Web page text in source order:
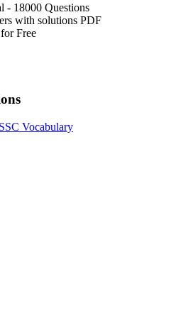
- 18000 Questions
with solutions PDF
Free
SSC Vocabulary